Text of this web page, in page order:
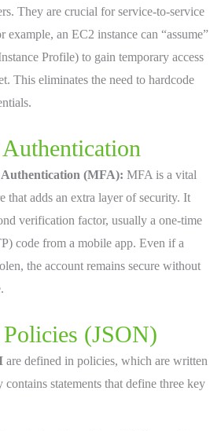
They are crucial for service-to-service
example, an EC2 instance can “assume”
Profile) to gain temporary access
This eliminates the need to hardcode
(MFA): MFA is a vital
that adds an extra layer of security. It
verification factor, usually a one-time
code from a mobile app. Even if a
the account remains secure without
(JSON)
are defined in policies, which are written
statements that define three key